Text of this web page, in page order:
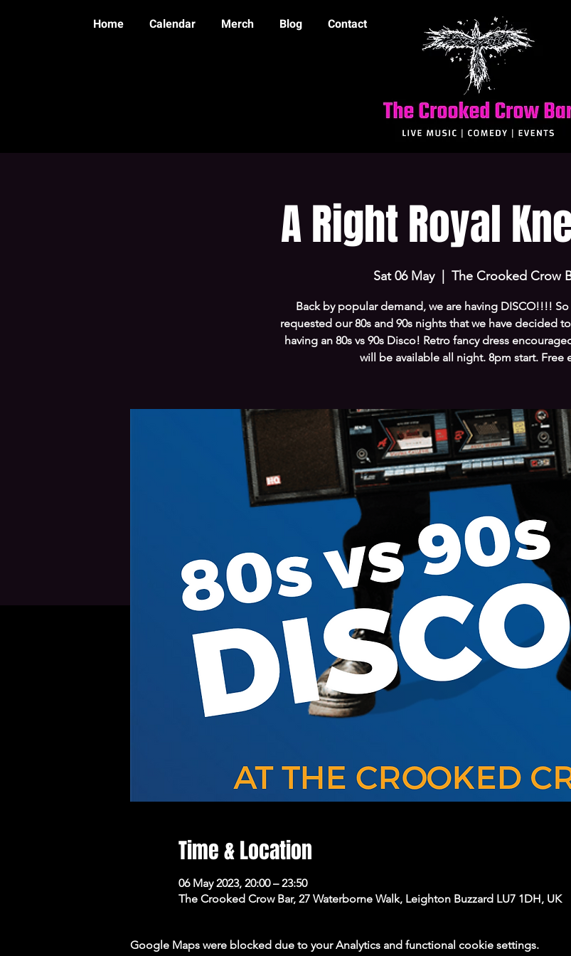
Home Calendar Merch Blog Contact
A Right Royal
Sat 06 May
  |
The Crooked Crow
Back by popular demand, we are having DISCO!!!!
requested our 80s and 90s nights that we have decided
having an 80s vs 90s Disco! Retro fancy dress
will be available all night. 8pm start. Free
Time & Location
06 May 2023, 20:00 – 23:50
The Crooked Crow Bar, 27 Waterborne Walk, Leighton Buzzard LU7 1DH, UK
Google Maps were blocked due to your Analytics and functional cookie settings.